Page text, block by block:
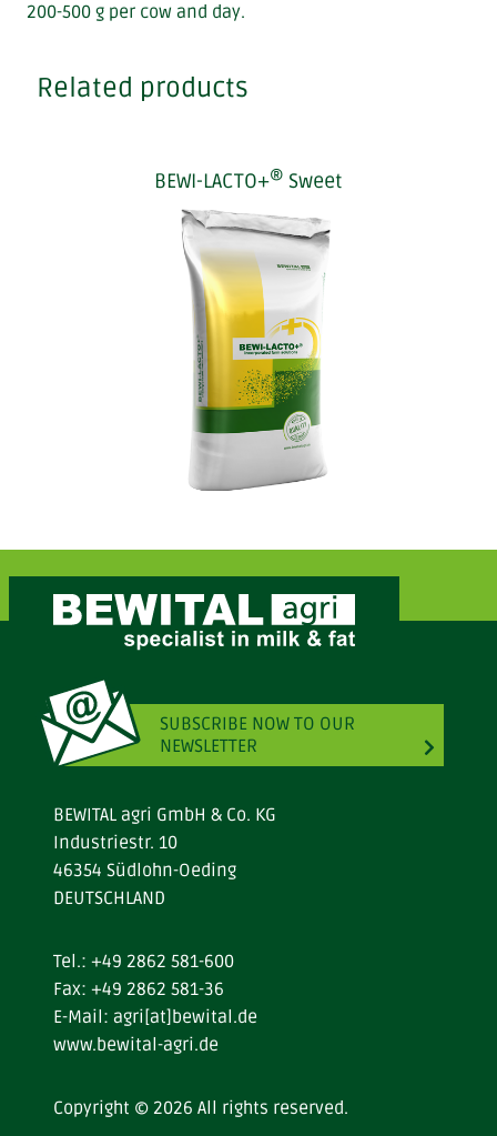
200-500 g per cow and day.
Related products
BEWI-LACTO+® Sweet
SUBSCRIBE NOW TO OUR
NEWSLETTER
BEWITAL agri GmbH & Co. KG
Industriestr. 10
46354 Südlohn-Oeding
DEUTSCHLAND
Tel.: +49 2862 581-600
Fax: +49 2862 581-36
E-Mail: agri[at]bewital.de
www.bewital-agri.de
Copyright © 2026 All rights reserved.